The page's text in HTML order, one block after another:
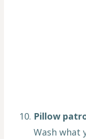
Pillow
Wash what